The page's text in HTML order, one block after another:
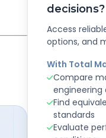
decisions?
Access
options, and
With Total
Compare
engineering
Find
standards
Evaluate